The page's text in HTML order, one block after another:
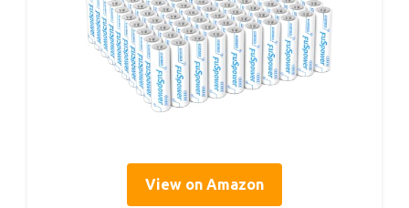
View on Amazon